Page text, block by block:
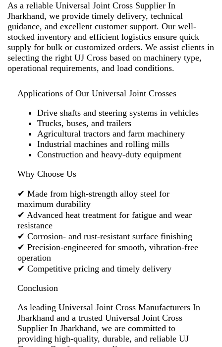
As a reliable Universal Joint Cross Supplier In
Jharkhand, we provide timely delivery, technical
guidance, and excellent customer support. Our well-
stocked inventory and efficient logistics ensure quick
supply for bulk or customized orders. We assist clients in
selecting the right UJ Cross based on machinery type,
operational requirements, and load conditions.
Applications of Our Universal Joint Crosses
Drive shafts and steering systems in vehicles
Trucks, buses, and trailers
Agricultural tractors and farm machinery
Industrial machines and rolling mills
Construction and heavy-duty equipment
Why Choose Us
✔ Made from high-strength alloy steel for
maximum durability
✔ Advanced heat treatment for fatigue and wear
resistance
✔ Corrosion- and rust-resistant surface finishing
✔ Precision-engineered for smooth, vibration-free
operation
✔ Competitive pricing and timely delivery
Conclusion
As leading Universal Joint Cross Manufacturers In
Jharkhand and a trusted Universal Joint Cross
Supplier In Jharkhand, we are committed to
providing high-quality, durable, and reliable UJ